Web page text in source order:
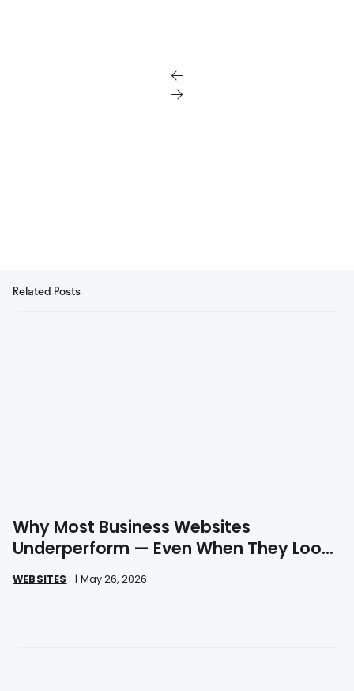


Related Posts
Why Most Business Websites
Underperform — Even When They Look
Great
WEBSITES | May 26, 2026